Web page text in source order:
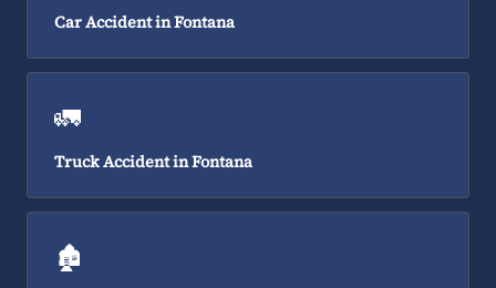
Car Accident in Fontana
🚛
Truck Accident in Fontana
🏚️